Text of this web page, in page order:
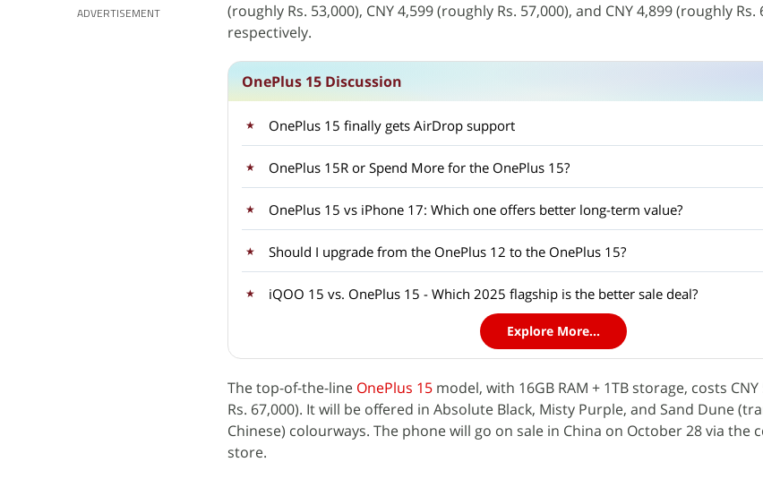
ADVERTISEMENT
(roughly Rs. 53,000), CNY 4,599 (roughly Rs. 57,000), and CNY 4,899 (roughly Rs.
respectively.
OnePlus 15 Discussion
OnePlus 15 finally gets AirDrop support
OnePlus 15R or Spend More for the OnePlus 15?
OnePlus 15 vs iPhone 17: Which one offers better long-term value?
Should I upgrade from the OnePlus 12 to the OnePlus 15?
iQOO 15 vs. OnePlus 15 - Which 2025 flagship is the better sale deal?
Explore More...
The top-of-the-line OnePlus 15 model, with 16GB RAM + 1TB storage, costs
Rs. 67,000). It will be offered in Absolute Black, Misty Purple, and Sand Dune
Chinese) colourways. The phone will go on sale in China on October 28 via the
store.